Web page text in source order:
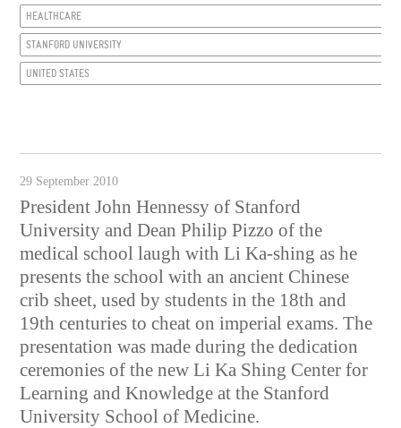
HEALTHCARE
STANFORD UNIVERSITY
UNITED STATES
29 September 2010
President John Hennessy of Stanford
University and Dean Philip Pizzo of the
medical school laugh with Li Ka-shing as he
presents the school with an ancient Chinese
crib sheet, used by students in the 18th and
19th centuries to cheat on imperial exams. The
presentation was made during the dedication
ceremonies of the new Li Ka Shing Center for
Learning and Knowledge at the Stanford
University School of Medicine.